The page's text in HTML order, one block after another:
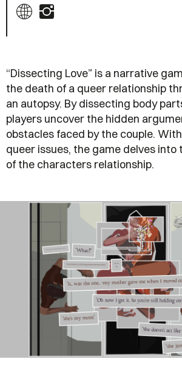
“Dissecting Love” is a narrative
the death of a queer relationship
an autopsy. By dissecting body
players uncover the hidden
obstacles faced by the couple.
queer issues, the game delves
of the characters relationship.